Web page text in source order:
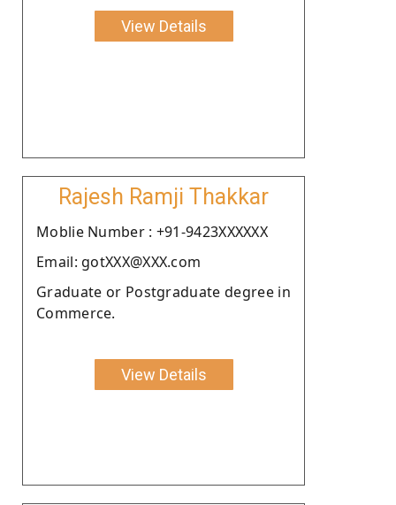
View Details
Rajesh Ramji Thakkar
Moblie Number : +91-9423XXXXXX
Email: gotXXX@XXX.com
Graduate or Postgraduate degree in
Commerce.
View Details